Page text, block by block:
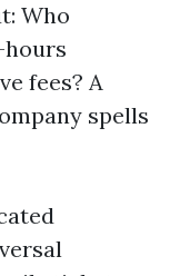
Who
fees? A
spells